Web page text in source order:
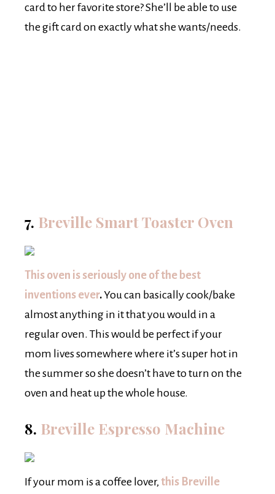
card to her favorite store? She’ll be able to use
the gift card on exactly what she wants/needs.
7. Breville Smart Toaster Oven
This oven is seriously one of the best
inventions ever.You can basically cook/bake
almost anything in it that you would in a
regular oven. This would be perfect if your
mom lives somewhere where it’s super hot in
the summer so she doesn’t have to turn on the
oven and heat up the whole house.
8. Breville Espresso Machine
If your mom is a coffee lover, this Breville